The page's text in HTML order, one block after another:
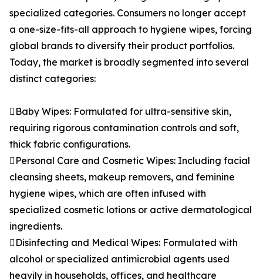
specialized categories. Consumers no longer accept
a one-size-fits-all approach to hygiene wipes, forcing
global brands to diversify their product portfolios.
Today, the market is broadly segmented into several
distinct categories:
Baby Wipes: Formulated for ultra-sensitive skin,
requiring rigorous contamination controls and soft,
thick fabric configurations.
Personal Care and Cosmetic Wipes: Including facial
cleansing sheets, makeup removers, and feminine
hygiene wipes, which are often infused with
specialized cosmetic lotions or active dermatological
ingredients.
Disinfecting and Medical Wipes: Formulated with
alcohol or specialized antimicrobial agents used
heavily in households, offices, and healthcare